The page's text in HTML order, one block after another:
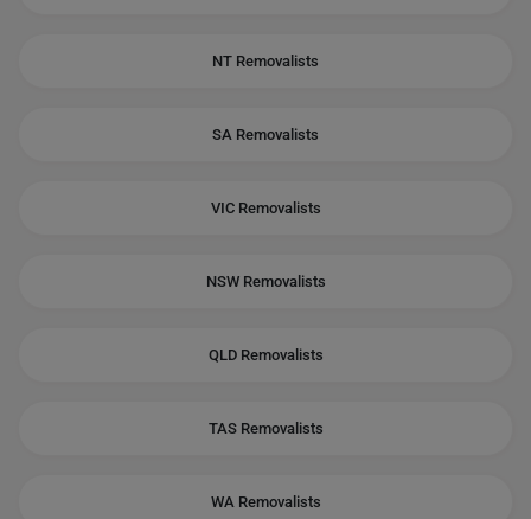
NT Removalists
SA Removalists
VIC Removalists
NSW Removalists
QLD Removalists
TAS Removalists
WA Removalists